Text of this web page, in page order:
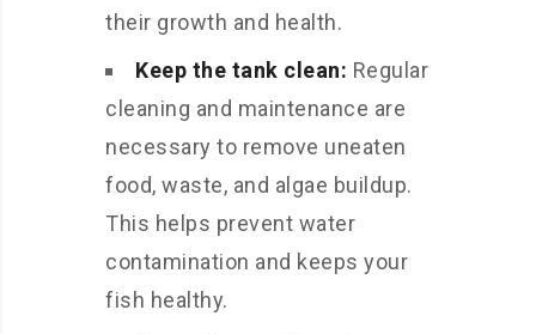
their growth and health.
Keep the tank clean: Regular
cleaning and maintenance are
necessary to remove uneaten
food, waste, and algae buildup.
This helps prevent water
contamination and keeps your
fish healthy.